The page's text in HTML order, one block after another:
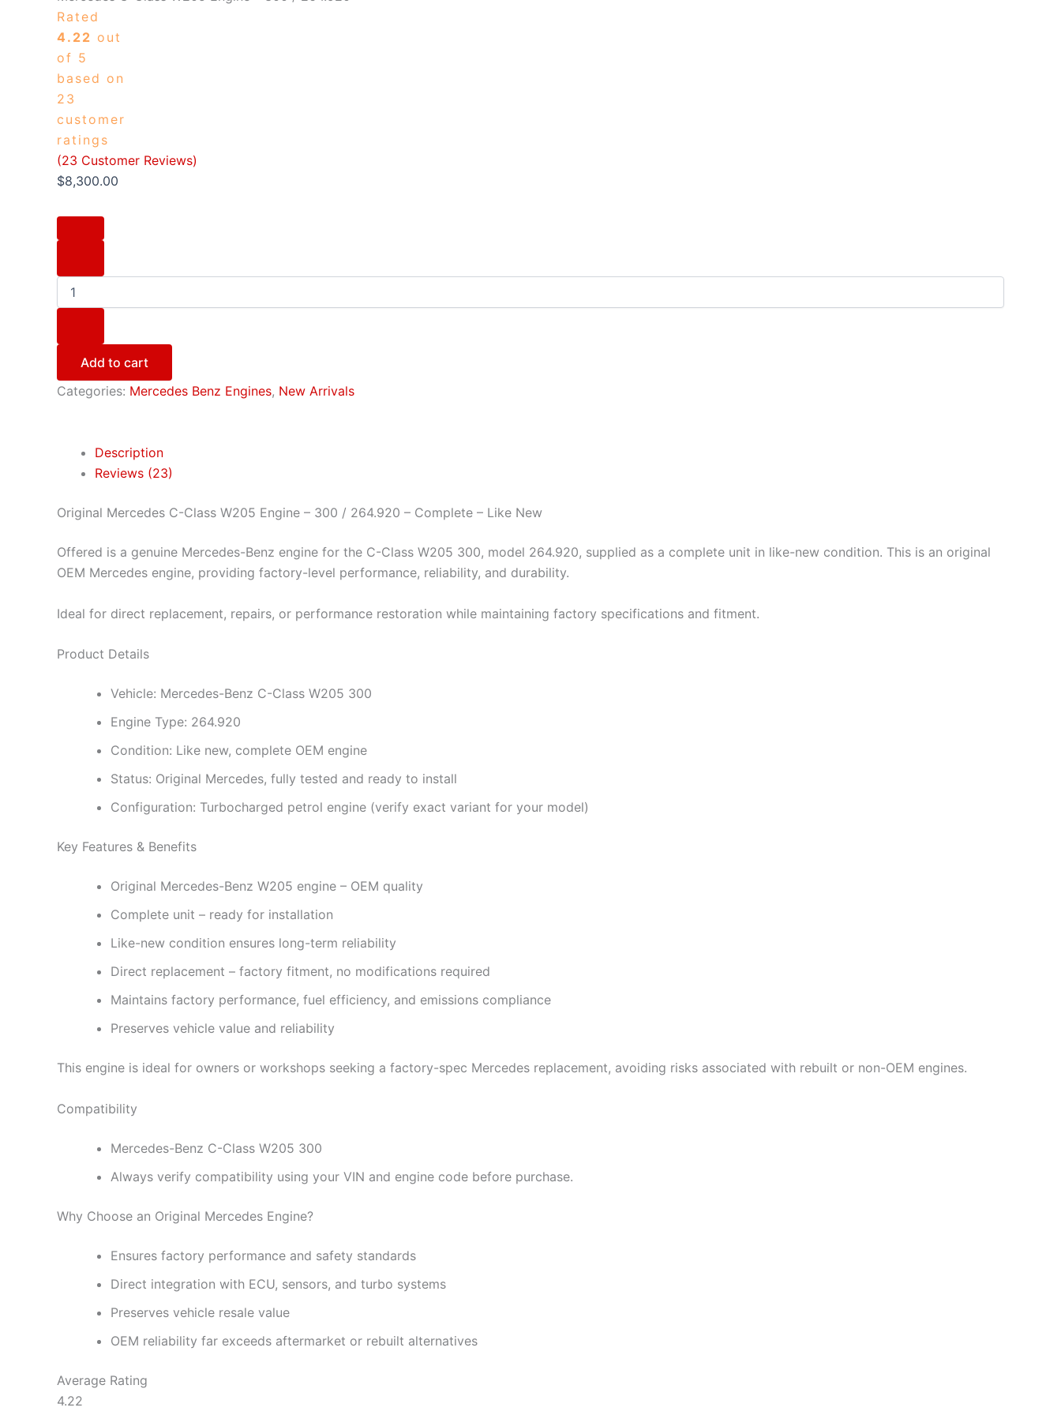
Rated
4.22 out
of 5
based on
23
customer
ratings
(23 Customer Reviews)
$8,300.00
Add to cart
Categories: Mercedes Benz Engines, New Arrivals
Description
Reviews (23)
Original Mercedes C-Class W205 Engine – 300 / 264.920 – Complete – Like New
Offered is a genuine Mercedes-Benz engine for the C-Class W205 300, model 264.920, supplied as a complete unit in like-new condition. This is an original
OEM Mercedes engine, providing factory-level performance, reliability, and durability.
Ideal for direct replacement, repairs, or performance restoration while maintaining factory specifications and fitment.
Product Details
Vehicle: Mercedes-Benz C-Class W205 300
Engine Type: 264.920
Condition: Like new, complete OEM engine
Status: Original Mercedes, fully tested and ready to install
Configuration: Turbocharged petrol engine (verify exact variant for your model)
Key Features & Benefits
Original Mercedes-Benz W205 engine – OEM quality
Complete unit – ready for installation
Like-new condition ensures long-term reliability
Direct replacement – factory fitment, no modifications required
Maintains factory performance, fuel efficiency, and emissions compliance
Preserves vehicle value and reliability
This engine is ideal for owners or workshops seeking a factory-spec Mercedes replacement, avoiding risks associated with rebuilt or non-OEM engines.
Compatibility
Mercedes-Benz C-Class W205 300
Always verify compatibility using your VIN and engine code before purchase.
Why Choose an Original Mercedes Engine?
Ensures factory performance and safety standards
Direct integration with ECU, sensors, and turbo systems
Preserves vehicle resale value
OEM reliability far exceeds aftermarket or rebuilt alternatives
Average Rating
4.22